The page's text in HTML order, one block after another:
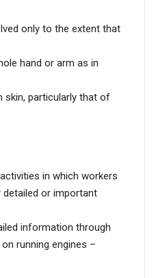
only to the extent that
hand or arm as in
skin, particularly that of
in which workers
or important
information through
running engines –